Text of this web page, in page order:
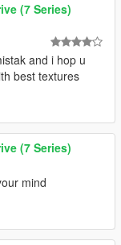
(7 Series)
and i hop u
best textures
(7 Series)
mind